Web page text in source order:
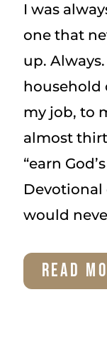
I was
one that
up.
household
my job, to
almost
“earn
Devotional
would
READ